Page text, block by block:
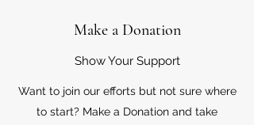
Make a Donation
Show Your Support
Want to join our efforts but not sure where
to start? Make a Donation and take